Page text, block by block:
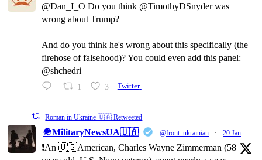
@Dan_I_O Do you think @TimothyDSnyder was
wrong about Trump?
And do you think he's wrong about this specifically (the
firehose of falsehood)? You could even add this panel:
@shchedri
1 3 Twitter
Roman in Ukraine 🇺🇦 Retweeted
🪖MilitaryNewsUA🇺🇦 @front_ukrainian · 20 Jan
❗️An 🇺🇸American, Charles Wayne Zimmerman (58